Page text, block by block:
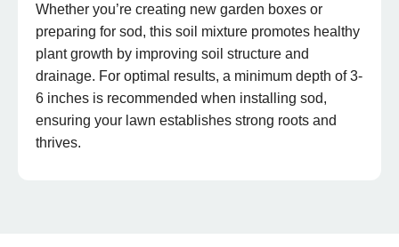
Whether you’re creating new garden boxes or
preparing for sod, this soil mixture promotes healthy
plant growth by improving soil structure and
drainage. For optimal results, a minimum depth of 3-
6 inches is recommended when installing sod,
ensuring your lawn establishes strong roots and
thrives.